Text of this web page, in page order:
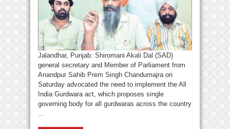
Jalandhar, Punjab: Shiromani Akali Dal (SAD)
general secretary and Member of Parliament from
Anandpur Sahib Prem Singh Chandumajra on
Saturday advocated the need to implement the All
India Gurdwara act, which proposes single
governing body for all gurdwaras across the country
...